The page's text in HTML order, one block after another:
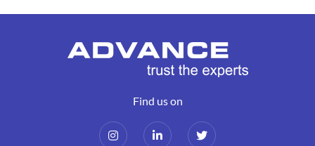
Find us on